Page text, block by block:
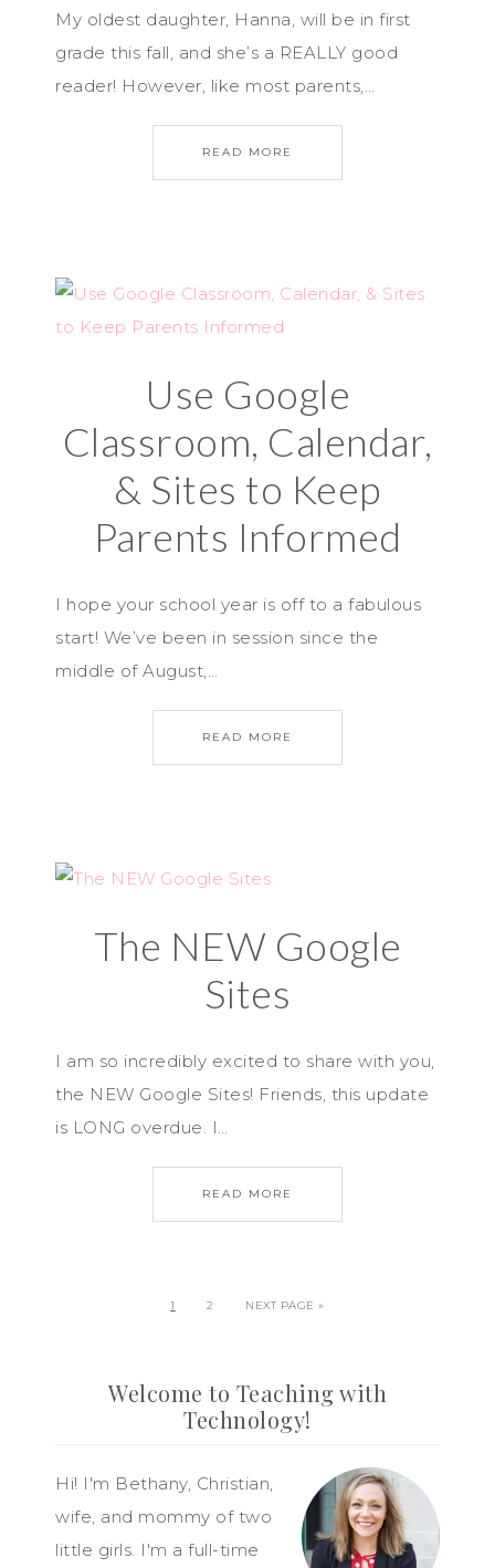
My oldest daughter, Hanna, will be in first
grade this fall, and she’s a REALLY good
reader! However, like most parents,…
READ MORE
Use Google
Classroom, Calendar,
& Sites to Keep
Parents Informed
I hope your school year is off to a fabulous
start! We’ve been in session since the
middle of August,…
READ MORE
The NEW Google
Sites
I am so incredibly excited to share with you,
the NEW Google Sites! Friends, this update
is LONG overdue. I…
READ MORE
1 2 NEXT PAGE »
Welcome to Teaching with
Technology!
Hi! I'm Bethany, Christian,
wife, and mommy of two
little girls. I'm a full-time